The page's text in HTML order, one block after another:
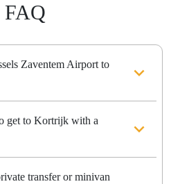
FAQ
Zaventem Airport to
get to Kortrijk with a
transfer or minivan